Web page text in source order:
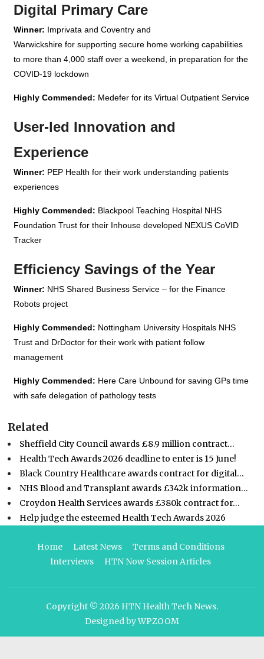
Digital Primary Care
Winner: Imprivata and Coventry and
Warwickshire for supporting secure home working capabilities
to more than 4,000 staff over a weekend, in preparation for the
COVID-19 lockdown
Highly Commended: Medefer for its Virtual Outpatient Service
User-led Innovation and
Experience
Winner: PEP Health for their work understanding patients
experiences
Highly Commended: Blackpool Teaching Hospital NHS
Foundation Trust for their Inhouse developed NEXUS CoVID
Tracker
Efficiency Savings of the Year
Winner: NHS Shared Business Service – for the Finance
Robots project
Highly Commended: Nottingham University Hospitals NHS
Trust and DrDoctor for their work with patient follow
management
Highly Commended: Here Care Unbound for saving GPs time
with safe delegation of pathology tests
Related
Sheffield City Council awards £8.9 million contract…
Health Tech Awards 2026 deadline to enter is 15 June!
Black Country Healthcare awards contract for digital…
NHS Blood and Transplant awards £342k information…
Croydon Health Services awards £380k contract for…
Help judge the esteemed Health Tech Awards 2026
Home Latest News
Terms and Conditions
Interviews
HTN Now Session Articles
Copyright © 2026 HTN Health Tech News.
Designed byWPZOOM